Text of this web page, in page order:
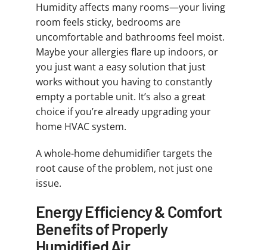
Humidity affects many rooms—your living
room feels sticky, bedrooms are
uncomfortable and bathrooms feel moist.
Maybe your allergies flare up indoors, or
you just want a easy solution that just
works without you having to constantly
empty a portable unit. It’s also a great
choice if you’re already upgrading your
home HVAC system.
A whole-home dehumidifier targets the
root cause of the problem, not just one
issue.
Energy Efficiency & Comfort
Benefits of Properly
Humidified Air